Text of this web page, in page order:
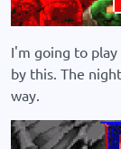
I'm going to
by this. The
way.